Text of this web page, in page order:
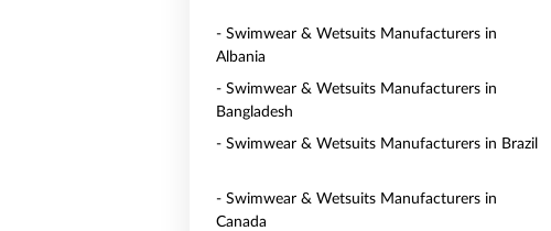
- Swimwear & Wetsuits Manufacturers in
Albania
- Swimwear & Wetsuits Manufacturers in
Bangladesh
- Swimwear & Wetsuits Manufacturers in Brazil
- Swimwear & Wetsuits Manufacturers in
Canada